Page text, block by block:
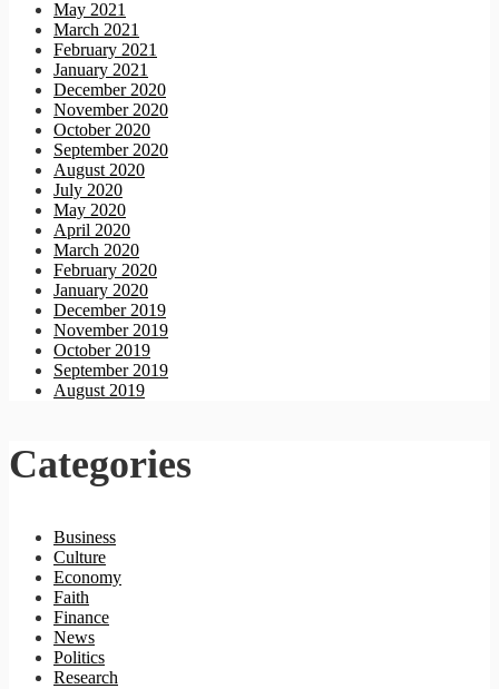
May 2021
March 2021
February 2021
January 2021
December 2020
November 2020
October 2020
September 2020
August 2020
July 2020
May 2020
April 2020
March 2020
February 2020
January 2020
December 2019
November 2019
October 2019
September 2019
August 2019
Categories
Business
Culture
Economy
Faith
Finance
News
Politics
Research